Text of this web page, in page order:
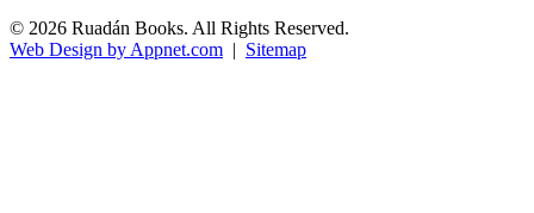
© 2026 Ruadán Books. All Rights Reserved.
Web Design by Appnet.com | Sitemap